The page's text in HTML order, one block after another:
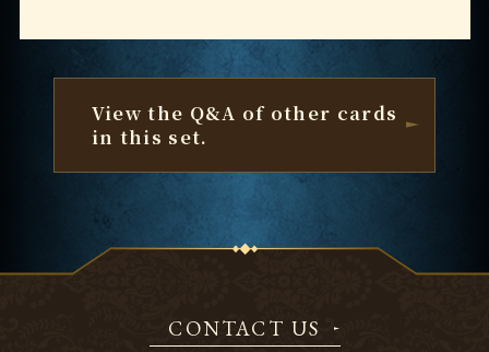
View the Q&A of other cards
in this set.
CONTACT US